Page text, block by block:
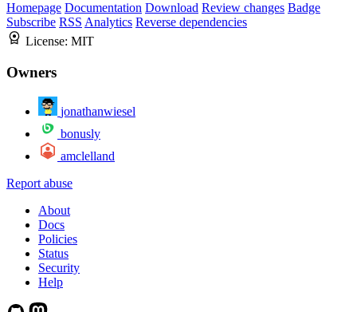
Homepage Documentation Download Review changes Badge
Subscribe RSS Analytics Reverse dependencies
License: MIT
Owners
jonathanwiesel
bonusly
amclelland
Report abuse
About
Docs
Policies
Status
Security
Help